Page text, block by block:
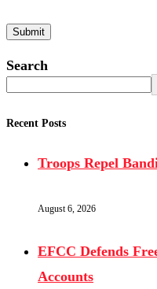
Search
Recent Posts
Troops Repel
August 6, 2026
EFCC Defends
Accounts